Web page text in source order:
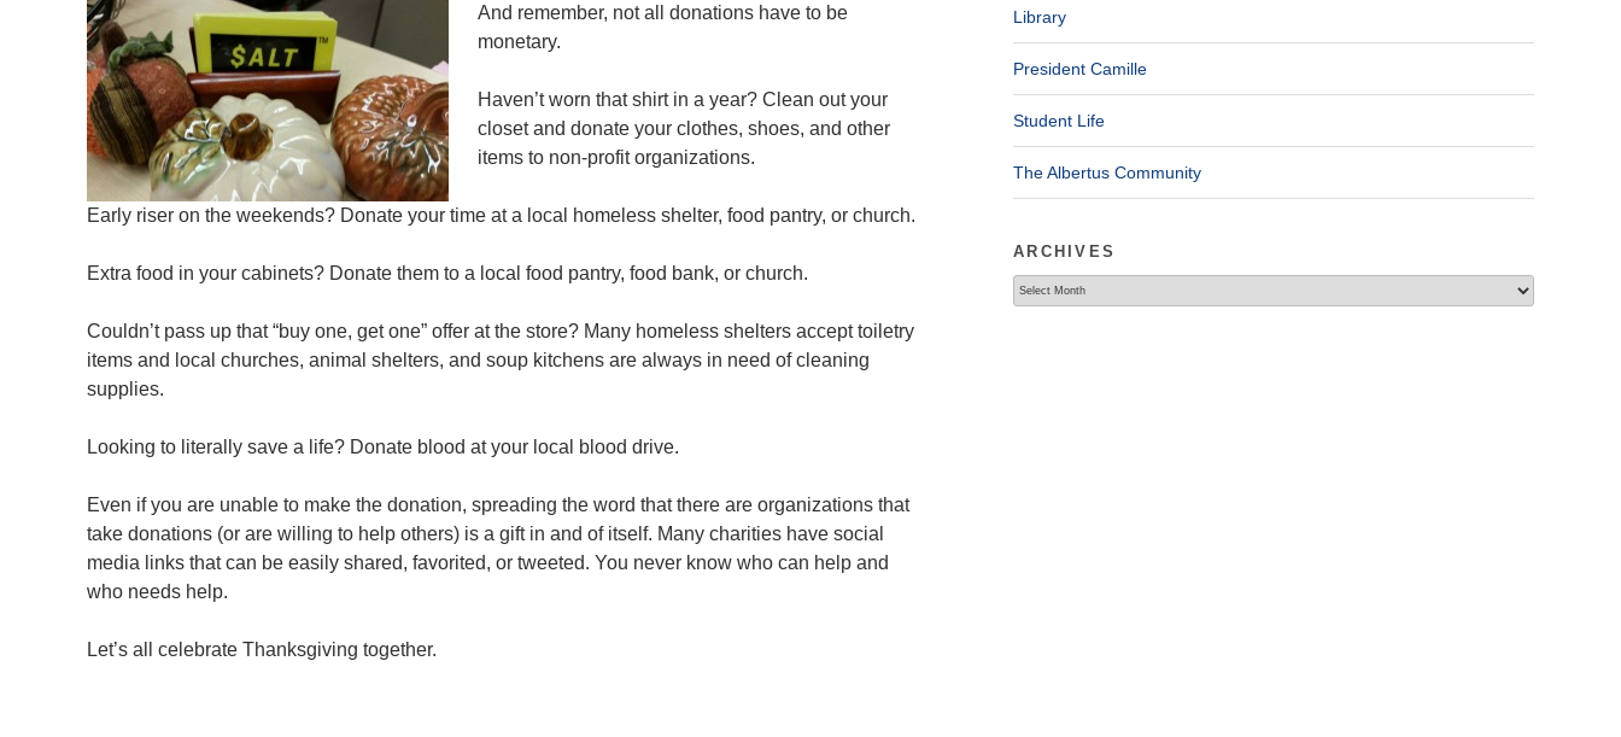
And remember, not all donations have to be
monetary.
Haven’t worn that shirt in a year? Clean out your
closet and donate your clothes, shoes, and other
items to non-profit organizations.
Early riser on the weekends? Donate your time at a local homeless shelter, food pantry, or church.
Extra food in your cabinets? Donate them to a local food pantry, food bank, or church.
Couldn’t pass up that “buy one, get one” offer at the store? Many homeless shelters accept toiletry
items and local churches, animal shelters, and soup kitchens are always in need of cleaning
supplies.
Looking to literally save a life? Donate blood at your local blood drive.
Even if you are unable to make the donation, spreading the word that there are organizations that
take donations (or are willing to help others) is a gift in and of itself. Many charities have social
media links that can be easily shared, favorited, or tweeted. You never know who can help and
who needs help.
Let’s all celebrate Thanksgiving together.
Library
President Camille
Student Life
The Albertus Community
ARCHIVES